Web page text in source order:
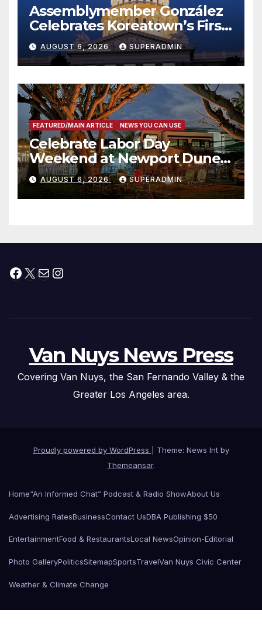
Assemblymember González
Celebrates Koreatown’s First
Completed ED1 Affordable
Housing Development; 코리아
타운 최초의 ‘행정지침 1호’ 저소득
층용 주택 완공 기념식
AUGUST 6, 2026 SUPERADMIN
FEATURED/MAIN ARTICLE NEWS YOU CAN USE
Celebrate Labor Day
Weekend at Newport Dunes
Waterfront Resort & Marina
AUGUST 6, 2026 SUPERADMIN
Facebook
X MailInstagram
Van Nuys News Press
Covering Van Nuys, the San Fernando Valley & the
Greater Los Angeles area.
Proudly powered by WordPress
Theme: News Int by
Themeansar.
Home“An Informed Chat” Podcast & Radio ShowAbout Us
Advertising RatesBusinessContact UsDBA Publishing $50
EntertainmentFood & RestaurantsLocal NewsOpinion-Editorial
Photo GalleryPoliticsSitemapSportsTravelVan Nuys Civic Center
Weather & Climate Change